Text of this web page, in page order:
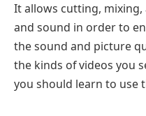
It allows cutting,
and sound in order to
the sound and picture
the kinds of videos you
you should learn to use